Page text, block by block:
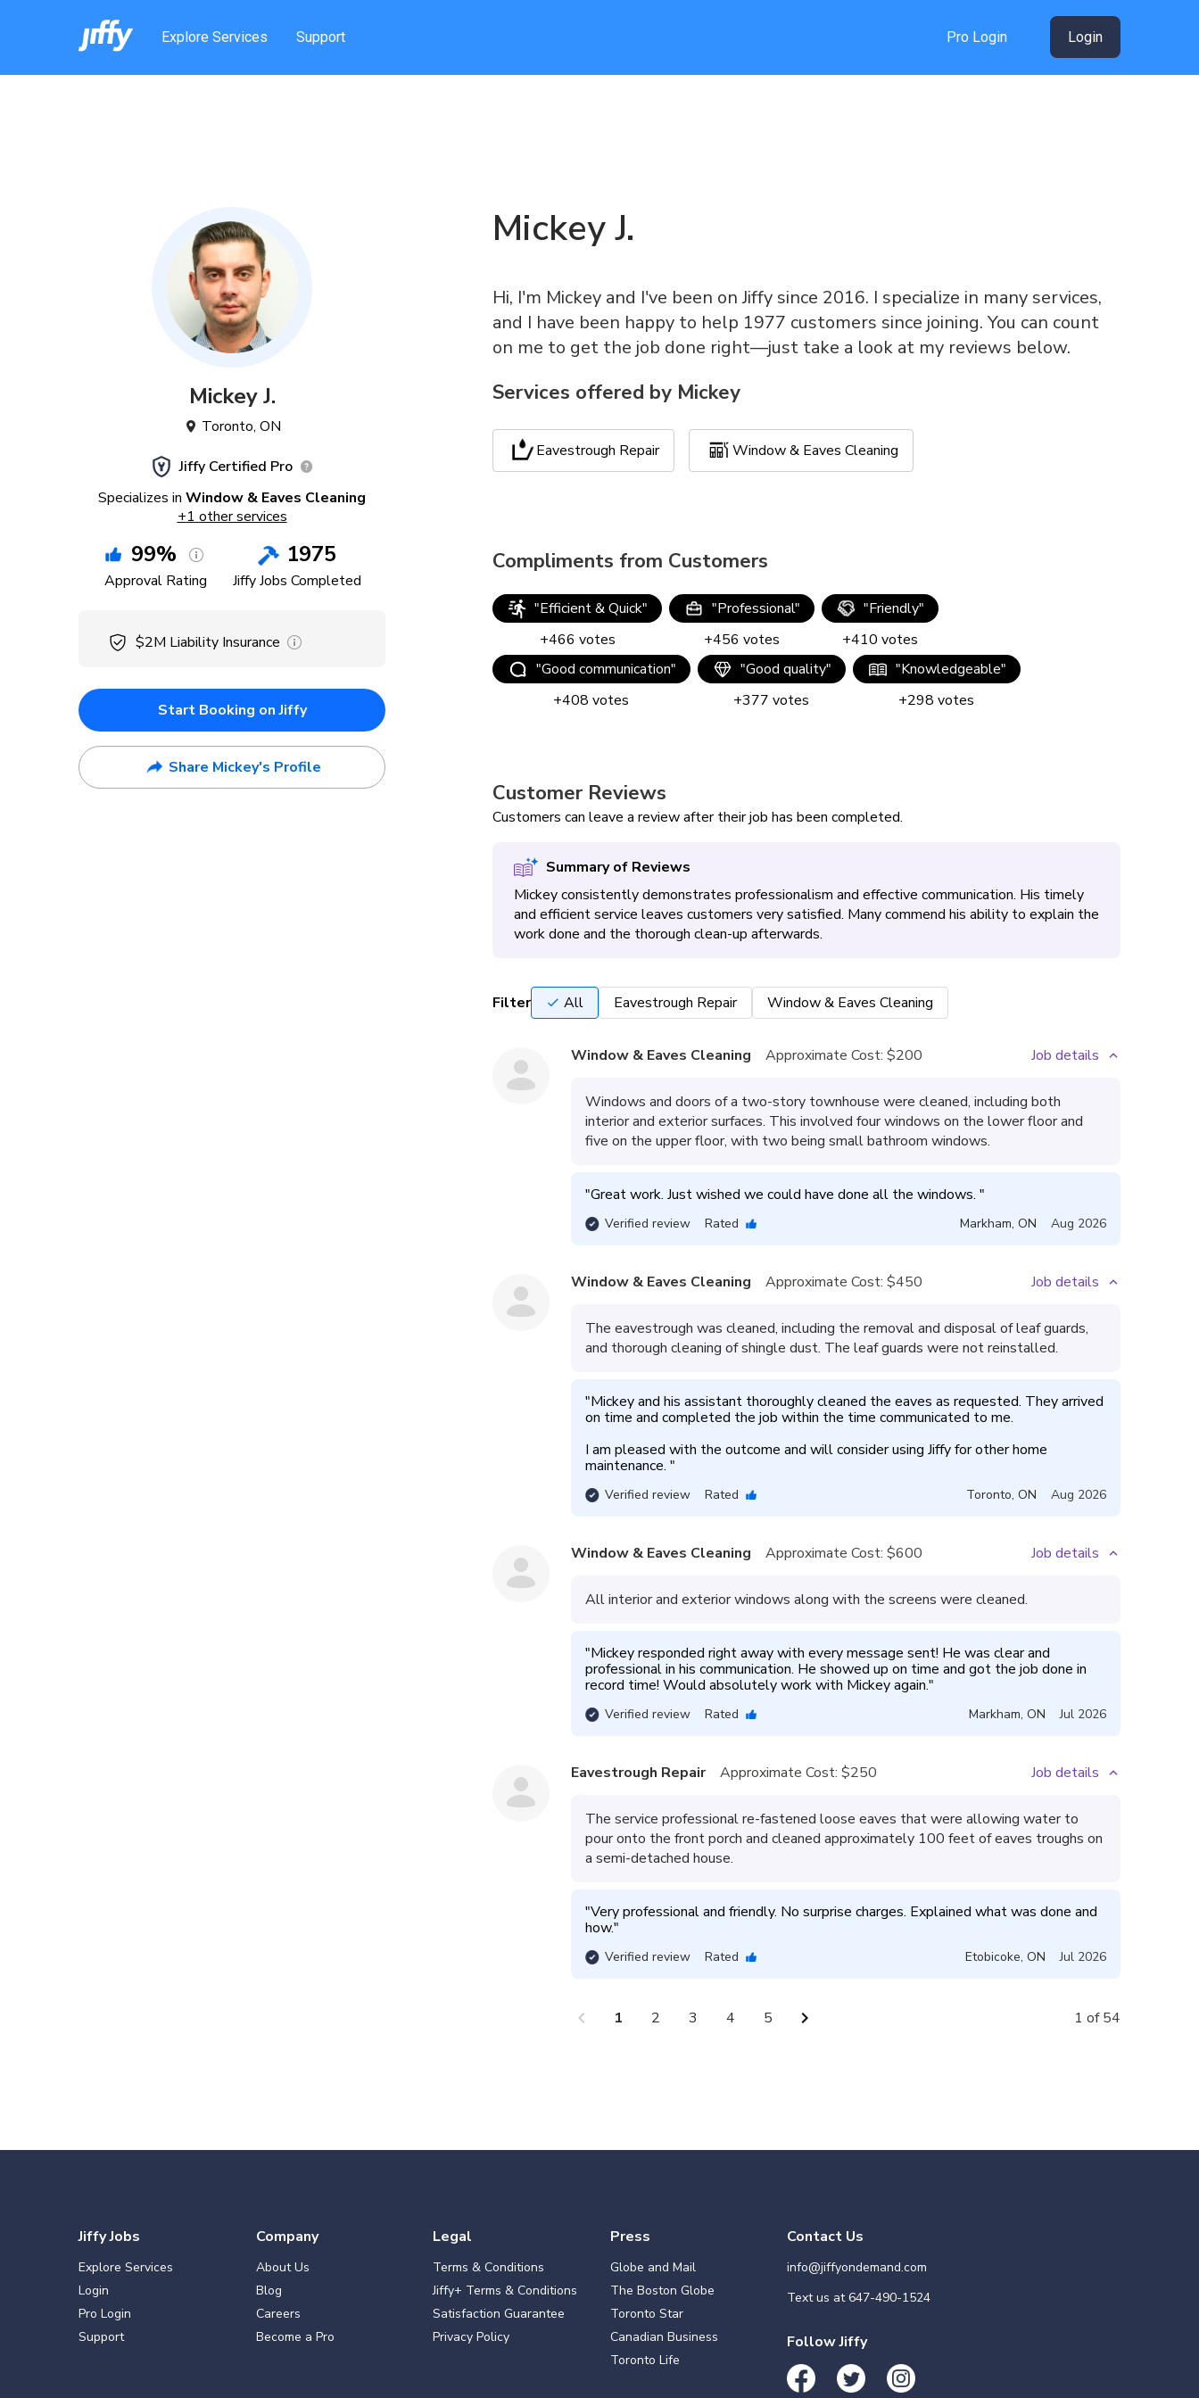
Explore Services Support Pro Login Login
Mickey J.
Toronto, ON
Jiffy Certified Pro
Specializes in Window & Eaves Cleaning
+1 other services
99%
Approval Rating
1975
Jiffy Jobs Completed
$2M Liability Insurance
Start Booking on Jiffy
Share Mickey's Profile
Mickey J.
Hi, I'm Mickey and I've been on Jiffy since 2016. I specialize in many services,
and I have been happy to help 1977 customers since joining. You can count
on me to get the job done right—just take a look at my reviews below.
Services offered by Mickey
Eavestrough Repair Window & Eaves Cleaning
Compliments from Customers
"Efficient & Quick"
+466 votes
"Professional"
+456 votes
"Friendly"
+410 votes
"Good communication"
+408 votes
"Good quality"
+377 votes
"Knowledgeable"
+298 votes
Customer Reviews
Customers can leave a review after their job has been completed.
Summary of Reviews
Mickey consistently demonstrates professionalism and effective communication. His timely
and efficient service leaves customers very satisfied. Many commend his ability to explain the
work done and the thorough clean-up afterwards.
Filter All Eavestrough Repair Window & Eaves Cleaning
Window & Eaves Cleaning Approximate Cost: $200 Job details
Windows and doors of a two-story townhouse were cleaned, including both
interior and exterior surfaces. This involved four windows on the lower floor and
five on the upper floor, with two being small bathroom windows.
"Great work. Just wished we could have done all the windows. "
Verified review Rated Markham, ON Aug 2026
Window & Eaves Cleaning Approximate Cost: $450 Job details
The eavestrough was cleaned, including the removal and disposal of leaf guards,
and thorough cleaning of shingle dust. The leaf guards were not reinstalled.
"Mickey and his assistant thoroughly cleaned the eaves as requested. They arrived
on time and completed the job within the time communicated to me.
I am pleased with the outcome and will consider using Jiffy for other home
maintenance. "
Verified review Rated Toronto, ON Aug 2026
Window & Eaves Cleaning Approximate Cost: $600 Job details
All interior and exterior windows along with the screens were cleaned.
"Mickey responded right away with every message sent! He was clear and
professional in his communication. He showed up on time and got the job done in
record time! Would absolutely work with Mickey again."
Verified review Rated Markham, ON Jul 2026
Eavestrough Repair Approximate Cost: $250 Job details
The service professional re-fastened loose eaves that were allowing water to
pour onto the front porch and cleaned approximately 100 feet of eaves troughs on
a semi-detached house.
"Very professional and friendly. No surprise charges. Explained what was done and
how."
Verified review Rated Etobicoke, ON Jul 2026
chevron_left 1 2 3 4 5 chevron_right 1 of 54
Jiffy Jobs
Explore Services
Login
Pro Login
Support
Company
About Us
Blog
Careers
Become a Pro
Legal
Terms & Conditions
Jiffy+ Terms & Conditions
Satisfaction Guarantee
Privacy Policy
Press
Globe and Mail
The Boston Globe
Toronto Star
Canadian Business
Toronto Life
Contact Us
info@jiffyondemand.com
Text us at647-490-1524
Follow Jiffy